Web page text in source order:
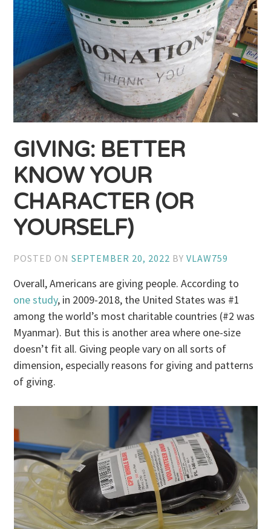
GIVING: BETTER
KNOW YOUR
CHARACTER (OR
YOURSELF)
POSTED ONSEPTEMBER 20, 2022 BYVLAW759
Overall, Americans are giving people. According to
one study, in 2009-2018, the United States was #1
among the world’s most charitable countries (#2 was
Myanmar). But this is another area where one-size
doesn’t fit all. Giving people vary on all sorts of
dimension, especially reasons for giving and patterns
of giving.